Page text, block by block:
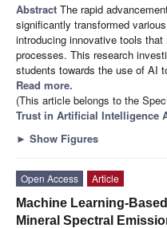
Abstract The rapid
significantly transformed
introducing innovative tools
processes. This research
students towards the use of AI
Read more.
(This article belongs to the
Trust in Artificial Intelligence
► Show Figures
Open Access
Article
Machine Learning-
Mineral Spectral